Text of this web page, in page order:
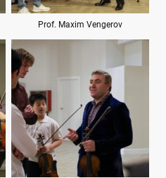
Prof. Maxim Vengerov